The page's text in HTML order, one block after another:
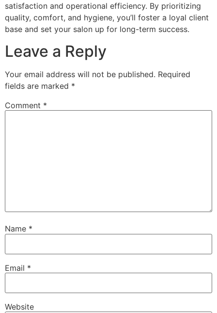
satisfaction and operational efficiency. By prioritizing
quality, comfort, and hygiene, you’ll foster a loyal client
base and set your salon up for long-term success.
Leave a Reply
Your email address will not be published. Required
fields are marked *
Comment *
Name *
Email *
Website